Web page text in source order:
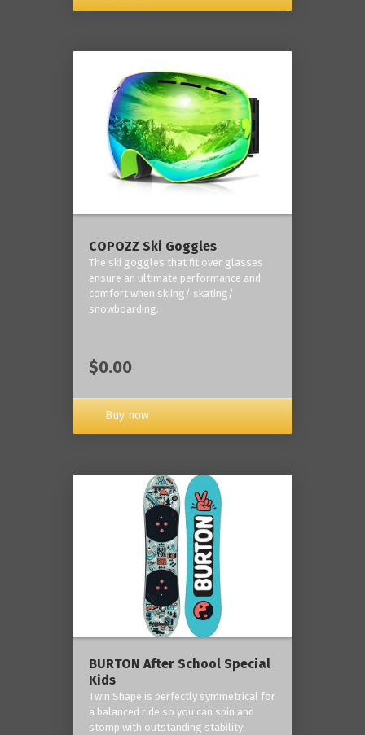
COPOZZ Ski Goggles
The ski goggles that fit over glasses
ensure an ultimate performance and
comfort when skiing/ skating/
snowboarding.
$0.00
Buy now
BURTON After School Special
Kids
Twin Shape is perfectly symmetrical for
a balanced ride so you can spin and
stomp with outstanding stability